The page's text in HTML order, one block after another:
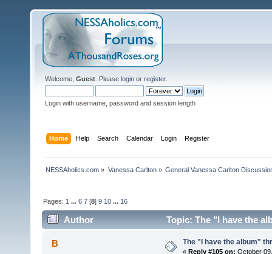
Welcome, Guest . Please login or register.
Login with username, password and session length
Home Help Search Calendar Login Register
NESSAholics.com » Vanessa Carlton» General Vanessa Carlton
Pages: 1 ...6 7 [8]9 10 ... 16
Author Topic: The "I have the
B The "I have the album"
« Reply #105 on: October